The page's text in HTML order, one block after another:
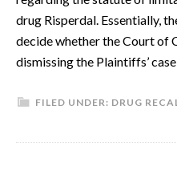
drug Risperdal. Essentially,
decide whether the Court of
dismissing the Plaintiffs’
FILED UNDER: DRUG